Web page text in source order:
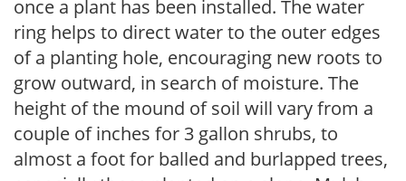
once a plant has been installed. The water
ring helps to direct water to the outer edges
of a planting hole, encouraging new roots to
grow outward, in search of moisture. The
height of the mound of soil will vary from a
couple of inches for 3 gallon shrubs, to
almost a foot for balled and burlapped trees,